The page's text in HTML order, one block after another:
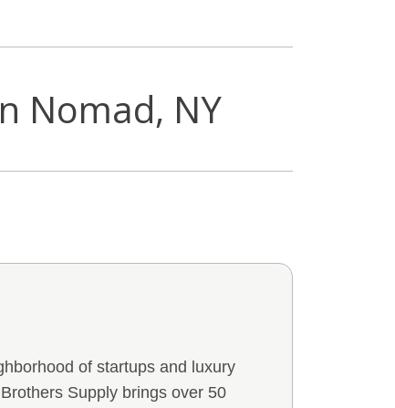
Nomad, NY
of startups and luxury
Supply brings over 50